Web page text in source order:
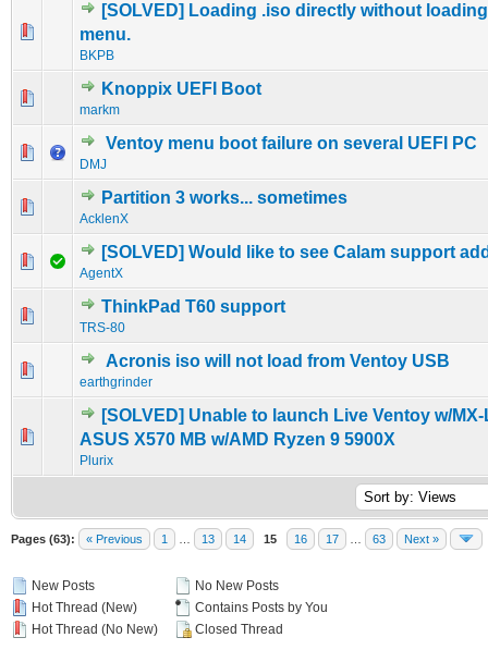
[SOLVED] Loading .iso directly without
menu.
BKPB
0 Vote(s) - 0 out of 5 in Average
Knoppix UEFI Boot
markm
0 Vote(s) - 0 out of 5 in Average
1234
Ventoy menu boot failure on several UEFI PC
DMJ
0 Vote(s) - 0 out of 5 in Average
12345
Partition 3 works... sometimes
AcklenX
0 Vote(s) - 0 out of 5 in Average
12345
[SOLVED] Would like to see Calam support
AgentX
0 Vote(s) - 0 out of 5 in Average
12345
ThinkPad T60 support
TRS-80
0 Vote(s) - 0 out of 5 in Average
12345
Acronis iso will not load from Ventoy USB
earthgrinder
0 Vote(s) - 0 out of 5 in Average
1234 5
[SOLVED] Unable to launch Live Ventoy w/
ASUS X570 MB w/AMD Ryzen 9 5900X
Plurix
0 Vote(s) - 0 out of 5 in Average
12345
Pages (63): « Previous 1 13 14 15 16 17 63 Next »
New Posts
Hot Thread (New)
Hot Thread (No New)
No New Posts
Contains Posts by You
Closed Thread